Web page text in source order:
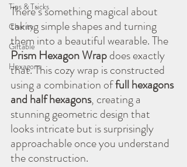
Tips & Tricks
Charity
Giftable
Hexagons
There’s something magical about
taking simple shapes and turning
them into a beautiful wearable. The
Prism Hexagon Wrap does exactly
that. This cozy wrap is constructed
using a combination of full hexagons
and half hexagons, creating a
stunning geometric design that
looks intricate but is surprisingly
approachable once you understand
the construction.